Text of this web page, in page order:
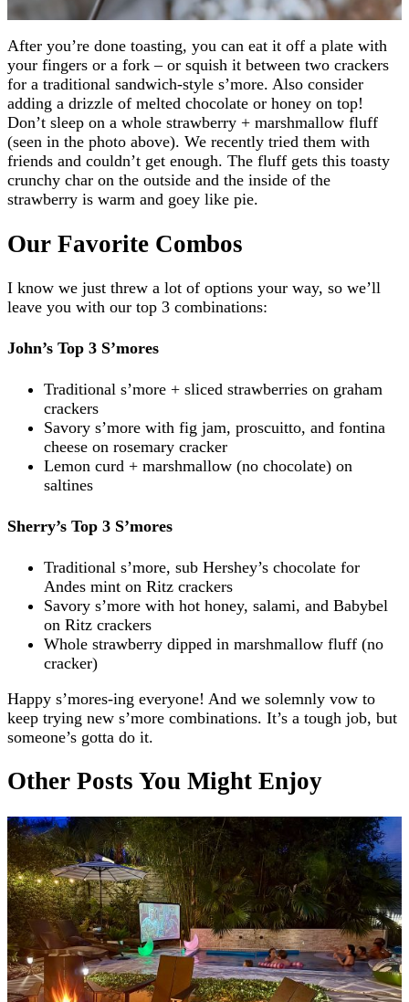
After you’re done toasting, you can eat it off a plate with
your fingers or a fork – or squish it between two crackers
for a traditional sandwich-style s’more. Also consider
adding a drizzle of melted chocolate or honey on top!
Don’t sleep on a whole strawberry + marshmallow fluff
(seen in the photo above). We recently tried them with
friends and couldn’t get enough. The fluff gets this toasty
crunchy char on the outside and the inside of the
strawberry is warm and goey like pie.
Our Favorite Combos
I know we just threw a lot of options your way, so we’ll
leave you with our top 3 combinations:
John’s Top 3 S’mores
Traditional s’more + sliced strawberries on graham
crackers
Savory s’more with fig jam, proscuitto, and fontina
cheese on rosemary cracker
Lemon curd + marshmallow (no chocolate) on
saltines
Sherry’s Top 3 S’mores
Traditional s’more, sub Hershey’s chocolate for
Andes mint on Ritz crackers
Savory s’more with hot honey, salami, and Babybel
on Ritz crackers
Whole strawberry dipped in marshmallow fluff (no
cracker)
Happy s’mores-ing everyone! And we solemnly vow to
keep trying new s’more combinations. It’s a tough job, but
someone’s gotta do it.
Other Posts You Might Enjoy